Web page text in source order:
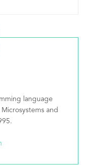
language
and